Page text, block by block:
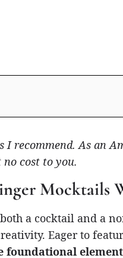
recommend. As an
cost to you.
Mocktails
a cocktail and a
Eager to
foundational